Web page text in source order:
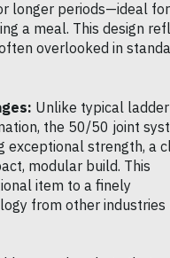
longer periods—ideal for
a meal. This design
overlooked in
Unlike typical ladder
the 50/50 joint
exceptional strength, a
modular build. This
item to a finely
from other industries